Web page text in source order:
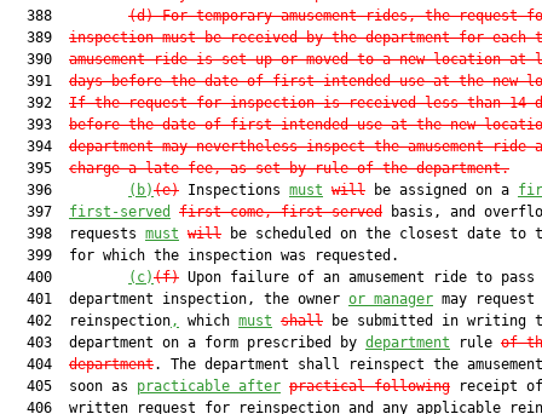
  388
(d) For temporary amusement rides, the request
  389
inspection must be received by the department for each
  390
amusement ride is set up or moved to a new location at
  391
days before the date of first intended use at the new
  392
If the request for inspection is received less than 14
  393
before the date of first intended use at the new
  394
department may nevertheless inspect the amusement ride
  395
charge a late fee, as set by rule of the department.
  396
(b)(e) Inspections must will be assigned on a
  397
first-served first come, first served basis, and
  398  requests
must will be scheduled on the closest date to
  399  for which the inspection was requested.
  400
(c)(f) Upon failure of an amusement ride to pass
  401  department inspection, the owner
or manager may request
  402  reinspection
, which must shall be submitted in writing
  403  department on a form prescribed by
department rule of
  404
department. The department shall reinspect the
  405  soon as
practicable after practical following receipt
406  written request for reinspection and any applicable